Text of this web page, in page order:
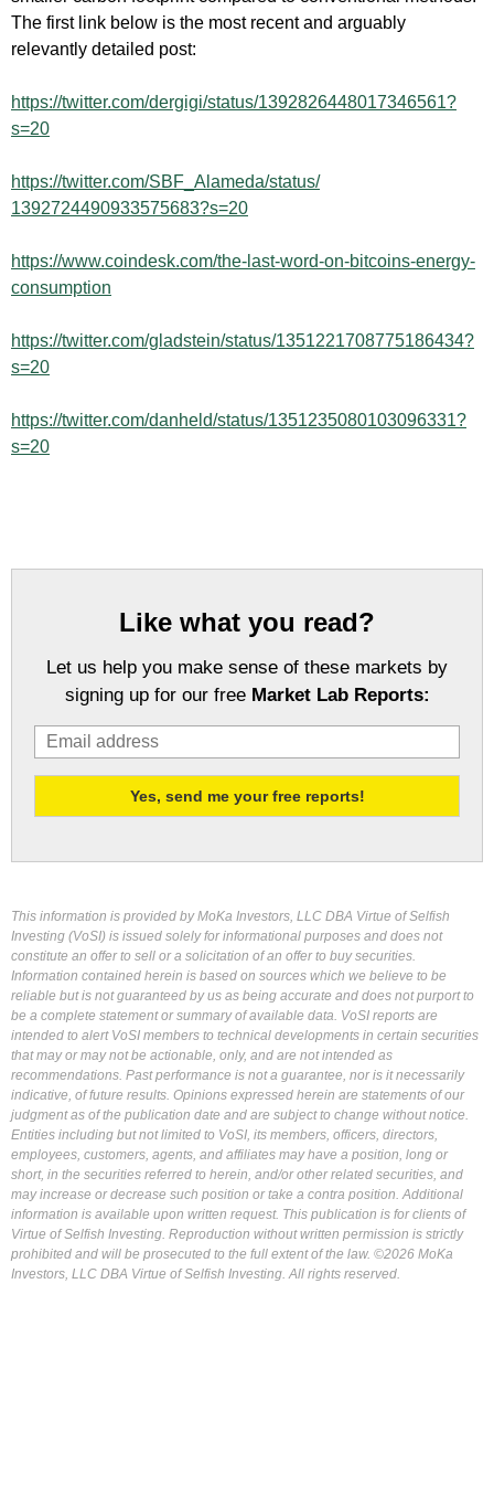
The first link below is the most recent and arguably
relevantly detailed post:
https://twitter.com/dergigi/status/1392826448017346561?
s=20
https://twitter.com/SBF_ Alameda/status/
1392724490933575683?s=20
https://www.coindesk.com/the-last-word-on-bitcoins-energy-
consumption
https://twitter.com/gladstein/status/1351221708775186434?
s=20
https://twitter.com/danheld/status/1351235080103096331?
s=20
Like what you read?
Let us help you make sense of these markets by
signing up for our free Market Lab Reports:
This information is provided by MoKa Investors, LLC DBA Virtue of Selfish
Investing (VoSI) is issued solely for informational purposes and does not
constitute an offer to sell or a solicitation of an offer to buy securities.
Information contained herein is based on sources which we believe to be
reliable but is not guaranteed by us as being accurate and does not purport to
be a complete statement or summary of available data. VoSI reports are
intended to alert VoSI members to technical developments in certain securities
that may or may not be actionable, only, and are not intended as
recommendations. Past performance is not a guarantee, nor is it necessarily
indicative, of future results. Opinions expressed herein are statements of our
judgment as of the publication date and are subject to change without notice.
Entities including but not limited to VoSI, its members, officers, directors,
employees, customers, agents, and affiliates may have a position, long or
short, in the securities referred to herein, and/or other related securities, and
may increase or decrease such position or take a contra position. Additional
information is available upon written request. This publication is for clients of
Virtue of Selfish Investing. Reproduction without written permission is strictly
prohibited and will be prosecuted to the full extent of the law. ©2026 MoKa
Investors, LLC DBA Virtue of Selfish Investing. All rights reserved.